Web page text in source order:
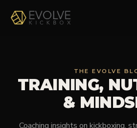
ABOUT
THE EVOLVE
TRAINING,
&
Coaching insights on kickboxing,